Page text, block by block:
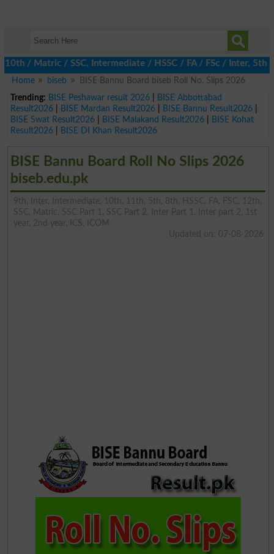
/ SSC, Intermediate / HSSC / FA / FSc / Inter, 5th /
Home
biseb
BISE Bannu Board biseb Roll No. Slips 2026
Trending: BISE Peshawar result 2026|
BISE Abbottabad
Result2026| BISE Mardan Result2026| BISE Bannu Result2026|
BISE Swat Result2026| BISE Malakand Result2026|
BISE Kohat
Result2026| BISE DI Khan Result2026
BISE Bannu Board Roll No Slips 2026
biseb.edu.pk
9th, Inter, Intermediate, 10th, 11th, 5th, 8th, HSSC, FA, FSC, 12th,
SSC, Matric, SSC Part 1, SSC Part 2, Inter Part 1, Inter part 2, 1st
year, 2nd year, ICS, ICOM
Updated on: 07-08-2026